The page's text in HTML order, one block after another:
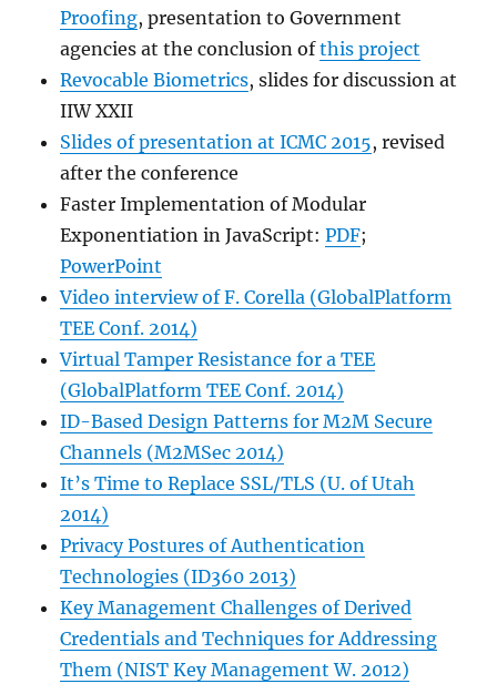
Proofing, presentation to Government
agencies at the conclusion ofthis project
Revocable Biometrics, slides for discussion at
IIW XXII
Slides of presentation at ICMC 2015, revised
after the conference
Faster Implementation of Modular
Exponentiation in JavaScript:PDF;
PowerPoint
Video interview of F. Corella (GlobalPlatform
TEE Conf. 2014)
Virtual Tamper Resistance for a TEE
(GlobalPlatform TEE Conf. 2014)
ID-Based Design Patterns for M2M Secure
Channels (M2MSec 2014)
It’s Time to Replace SSL/TLS (U. of Utah
2014)
Privacy Postures of Authentication
Technologies (ID360 2013)
Key Management Challenges of Derived
Credentials and Techniques for Addressing
Them (NIST Key Management W. 2012)